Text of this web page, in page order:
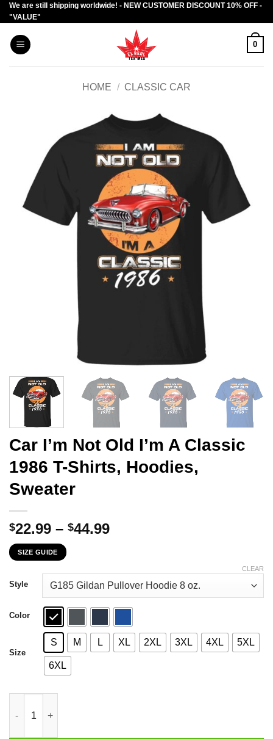
Skip
to
content
We are still shipping worldwide! - NEW CUSTOMER DISCOUNT 10% OFF -
"VALUE"
0
HOME / CLASSIC CAR
Car I’m Not Old I’m A Classic
1986 T-Shirts, Hoodies,
Sweater
$22.99 – $44.99Price
through
$44.99
SIZE GUIDE
Style
Color
Size
S M L XL 2XL 3XL 4XL 5XL
6XL
CLEAR